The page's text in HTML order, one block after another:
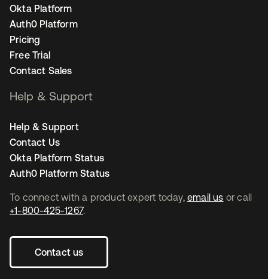
To connect with a product expert today, email us or call
+1-800-425-1267.
Contact us
Okta Platform
Auth0 Platform
Pricing
Free Trial
Contact Sales
Help & Support
Help & Support
Contact Us
Okta Platform Status
Auth0 Platform Status